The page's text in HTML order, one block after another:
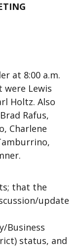
at 8:00 a.m.
were Lewis
Holtz. Also
Rafus,
Charlene
that the
update
Business
status, and